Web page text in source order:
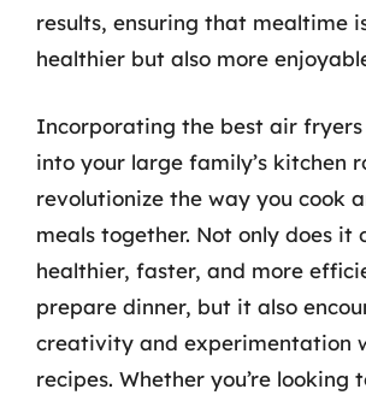
results, ensuring that mealtime
healthier but also more
Incorporating the best air
into your large family’s kitchen
revolutionize the way you cook
meals together. Not only does it
healthier, faster, and more
prepare dinner, but it also
creativity and experimentation
recipes. Whether you’re looking